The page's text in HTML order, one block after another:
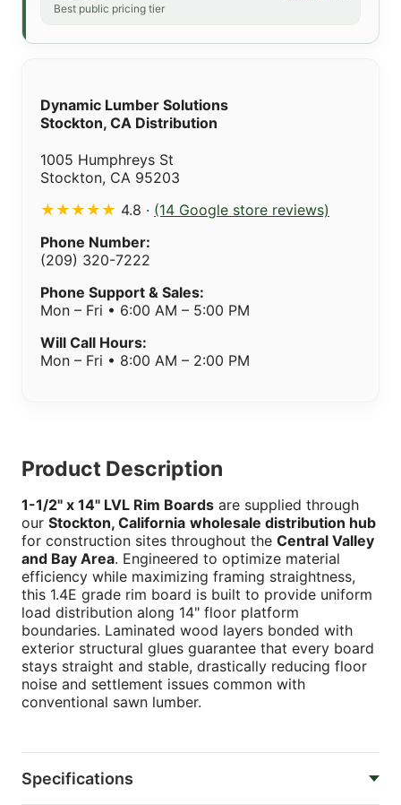
Dynamic Lumber Solutions
Stockton, CA Distribution
1005 Humphreys St
Stockton, CA 95203
★★★★★ 4.8 · (14 Google store reviews)
Phone Number:
(209) 320-7222
Phone Support & Sales:
Mon – Fri • 6:00 AM – 5:00 PM
Will Call Hours:
Mon – Fri • 8:00 AM – 2:00 PM
Best public pricing tier
Product Description
1-1/2" x 14" LVL Rim Boards are supplied through
our Stockton, California wholesale distribution hub
for construction sites throughout the Central Valley
and Bay Area. Engineered to optimize material
efficiency while maximizing framing straightness,
this 1.4E grade rim board is built to provide uniform
load distribution along 14" floor platform
boundaries. Laminated wood layers bonded with
exterior structural glues guarantee that every board
stays straight and stable, drastically reducing floor
noise and settlement issues common with
conventional sawn lumber.
Specifications